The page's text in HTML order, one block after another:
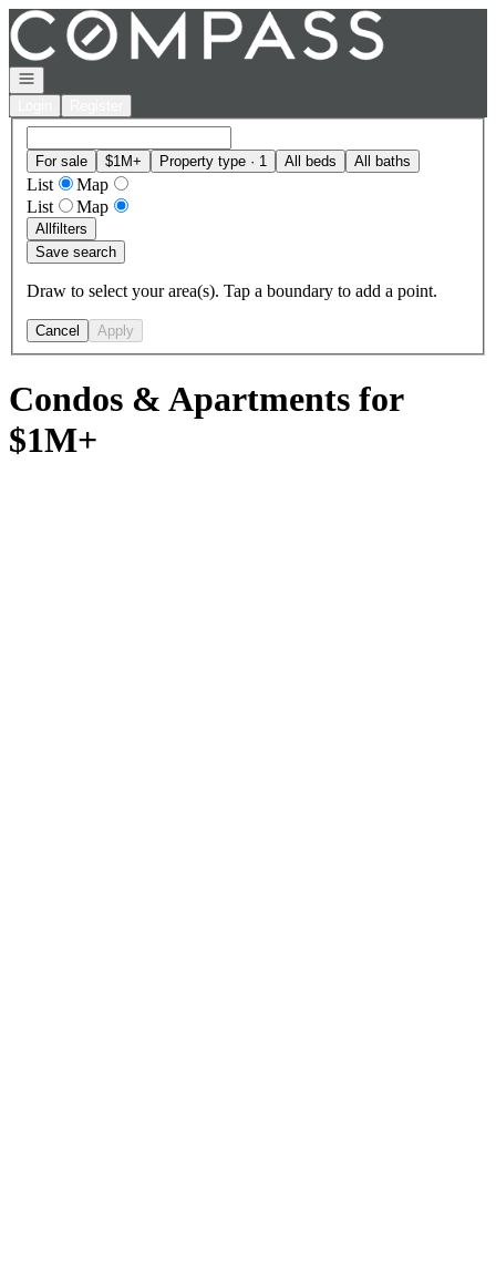
Go to: Homepage
Open navigation
For sale $1M+ Property type · 1 All beds All baths
List
Map
List
Map
Allfilters
Save search
Draw to select your area(s). Tap a boundary to add a point.
Cancel Apply
Condos & Apartments for
$1M+